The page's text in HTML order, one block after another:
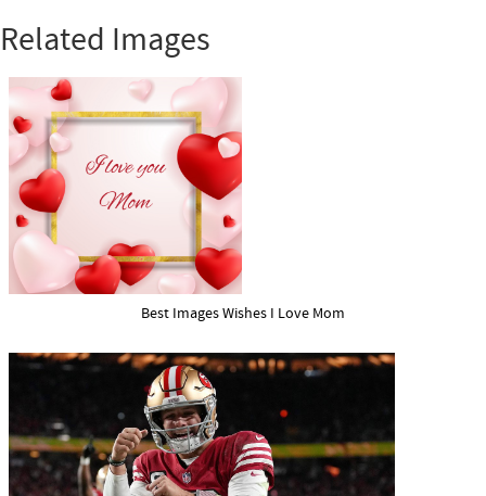
Related Images
Best Images Wishes I Love Mom